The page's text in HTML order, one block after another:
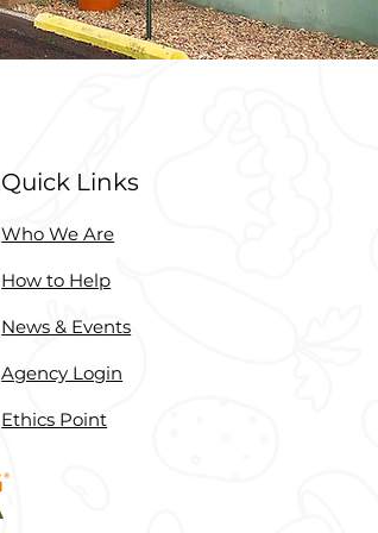
Quick Links
Who We Are
How to Help
News & Events
Agency Login
Ethics Point